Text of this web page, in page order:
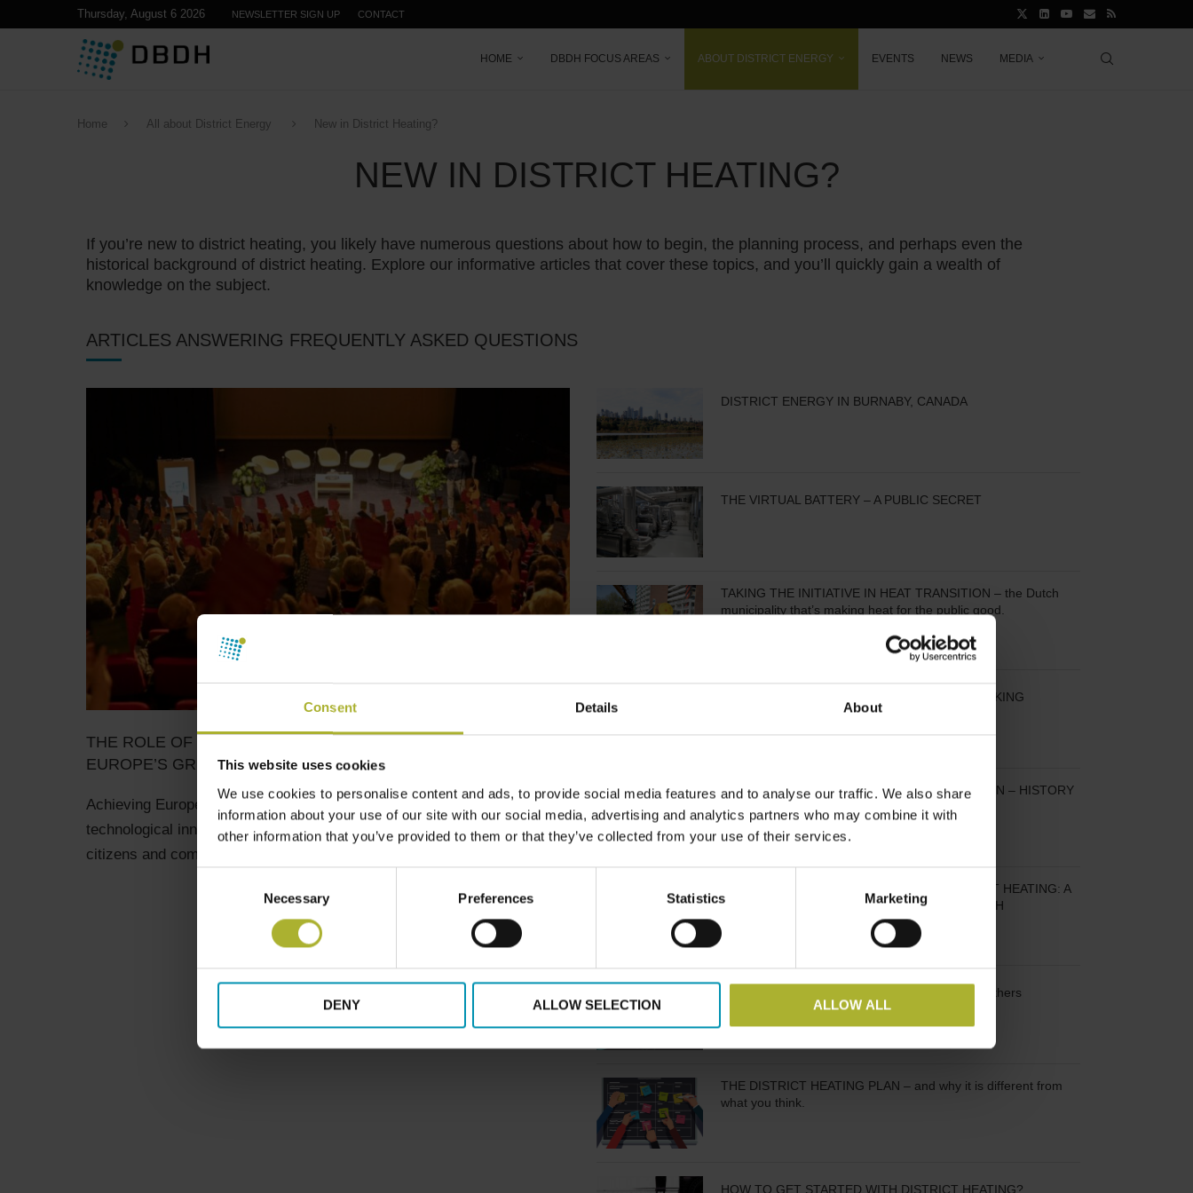
Consent Details About
This website uses cookies
We use cookies to personalise content and ads, to provide social media features and to analyse our traffic. We also share
information about your use of our site with our social media, advertising and analytics partners who may combine it with
other information that you’ve provided to them or that they’ve collected from your use of their services.
Necessary Preferences Statistics Marketing
DENY ALLOW SELECTION ALLOW ALL
Thursday, August 6 2026 NEWSLETTER SIGN UP CONTACT
HOME DBDH FOCUS AREAS ABOUT DISTRICT ENERGY EVENTS NEWS MEDIA
Home All about District Energy New in District Heating?
NEW IN DISTRICT HEATING?
If you’re new to district heating, you likely have numerous questions about how to begin, the planning process, and perhaps even the
historical background of district heating. Explore our informative articles that cover these topics, and you’ll quickly gain a wealth of
knowledge on the subject.
ARTICLES ANSWERING FREQUENTLY ASKED QUESTIONS
THE ROLE OF ENERGY COOPERATIVES IN FINANCING
EUROPE’S GREEN TRANSITION
Achieving Europe’s climate and energy objectives requires not only
technological innovation but also governance models that empower
citizens and communities. Energy cooperatives, such as Energent …
DISTRICT ENERGY IN BURNABY, CANADA
THE VIRTUAL BATTERY – A PUBLIC SECRET
TAKING THE INITIATIVE IN HEAT TRANSITION – the Dutch
municipality that’s making heat for the public good.
COOPERATIVE DISTRICT HEATING IN THE MAKING
DISTRICT HEATING IN GREATER COPENHAGEN – HISTORY
AND STATUS 2023
HOW TO START WITH SUSTAINABLE DISTRICT HEATING: A
FLANDERS/BELGIAN MUNICIPALITY APPROACH
PLANNING IS KEY – and seek inspiration from others
THE DISTRICT HEATING PLAN – and why it is different from
what you think.
HOW TO GET STARTED WITH DISTRICT HEATING?